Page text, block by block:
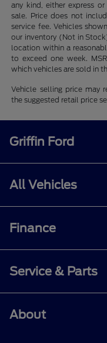
any kind, either express
sale. Price does not
service fee. Vehicles
our inventory (Not in
location within a
to exceed one week.
which vehicles are sold in
Vehicle selling price may
the suggested retail price
Griffin Ford
All Vehicles
Finance
Service & Parts
About